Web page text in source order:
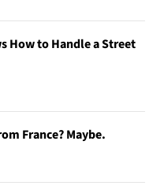
How to Handle a Street
France? Maybe.